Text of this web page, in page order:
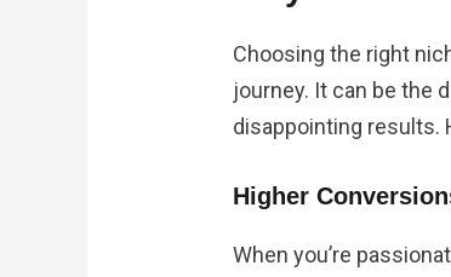
Choosing the right
journey. It can be the
disappointing results.
Higher
When you’re